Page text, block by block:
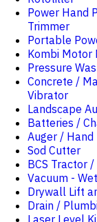
Power Hand
Trimmer
Portable
Kombi Motor
Pressure
Concrete /
Vibrator
Landscape
Batteries /
Auger / Hand
Sod Cutter
BCS Tractor
Vacuum -
Drywall Lift
Drain /
Laser Level